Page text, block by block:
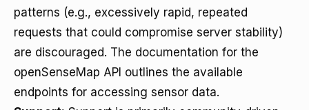
patterns (e.g., excessively rapid, repeated
requests that could compromise server stability)
are discouraged. The documentation for the
openSenseMap API outlines the available
endpoints for accessing sensor data.